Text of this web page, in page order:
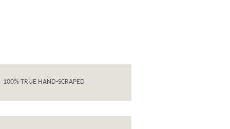
100% TRUE HAND-SCRAPED